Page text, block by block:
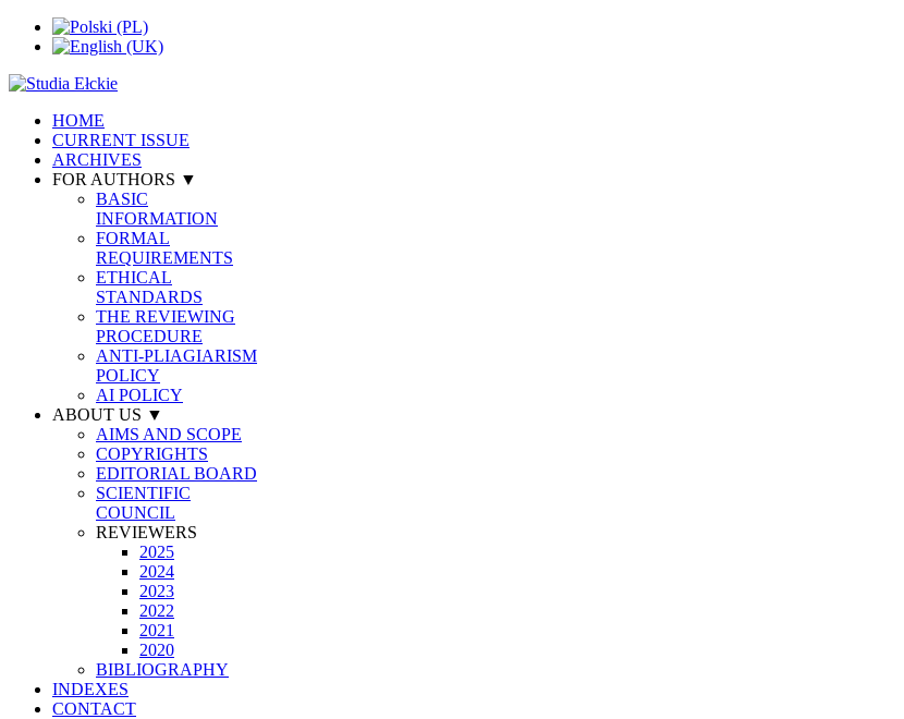
HOME
CURRENT ISSUE
ARCHIVES
FOR AUTHORS ▼
BASIC
INFORMATION
FORMAL
REQUIREMENTS
ETHICAL
STANDARDS
THE REVIEWING
PROCEDURE
ANTI-PLIAGIARISM
POLICY
AI POLICY
ABOUT US ▼
AIMS AND SCOPE
COPYRIGHTS
EDITORIAL BOARD
SCIENTIFIC
COUNCIL
REVIEWERS
2025
2024
2023
2022
2021
2020
BIBLIOGRAPHY
INDEXES
CONTACT